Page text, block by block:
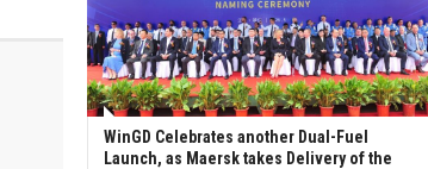
WinGD Celebrates another Dual-Fuel
Launch, as Maersk takes Delivery of the